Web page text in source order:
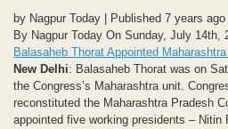
by Nagpur Today | Published 7 years ago
By Nagpur Today On Sunday, July 14th,
Balasaheb Thorat Appointed
New Delhi: Balasaheb Thorat was on
the Congress’s Maharashtra unit.
reconstituted the Maharashtra Pradesh
appointed five working presidents – Nitin